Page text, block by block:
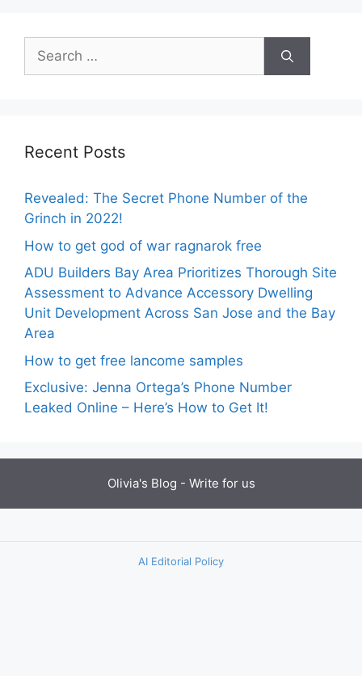
Search
for:
Recent Posts
Revealed: The Secret Phone Number of the
Grinch in 2022!
How to get god of war ragnarok free
ADU Builders Bay Area Prioritizes Thorough Site
Assessment to Advance Accessory Dwelling
Unit Development Across San Jose and the Bay
Area
How to get free lancome samples
Exclusive: Jenna Ortega’s Phone Number
Leaked Online – Here’s How to Get It!
Olivia's Blog - Write for us
AI Editorial Policy